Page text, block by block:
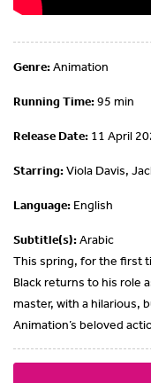
Genre:Animation
Running Time:95 min
Release Date: 11 April
Starring:Viola Davis,
Language: English
Subtitle(s):Arabic
This spring, for the first
Black returns to his role
master, with a hilarious,
Animation’s beloved